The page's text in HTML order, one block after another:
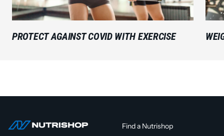
PROTECT AGAINST COVID WITH EXERCISE
Find a Nutrishop